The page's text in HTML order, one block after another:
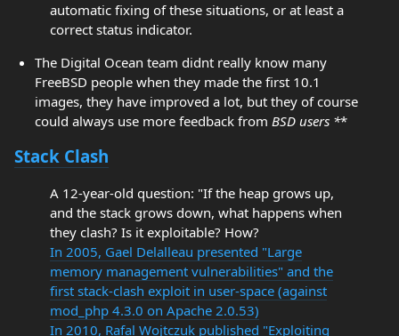
automatic fixing of these situations, or at least a
correct status indicator.
The Digital Ocean team didnt really know many
FreeBSD people when they made the first 10.1
images, they have improved a lot, but they of course
could always use more feedback from BSD users **
Stack Clash
A 12-year-old question: "If the heap grows up,
and the stack grows down, what happens when
they clash? Is it exploitable? How?
In 2005, Gael Delalleau presented "Large
memory management vulnerabilities" and the
first stack-clash exploit in user-space (against
mod_php 4.3.0 on Apache 2.0.53)
In 2010, Rafal Wojtczuk published "Exploiting